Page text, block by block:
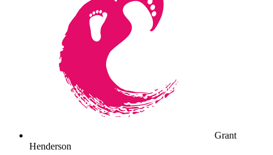
Grant
Henderson